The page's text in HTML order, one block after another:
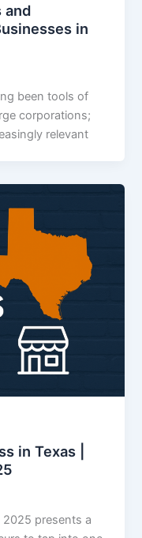
and
in
been tools of
corporations;
relevant
in Texas |
2025 presents a